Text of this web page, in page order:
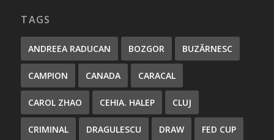
TAGS
ANDREEA RADUCAN BOZGOR BUZĂRNESC
CAMPION CANADA CARACAL
CAROL ZHAO CEHIA. HALEP CLUJ
CRIMINAL DRAGULESCU DRAW FED CUP